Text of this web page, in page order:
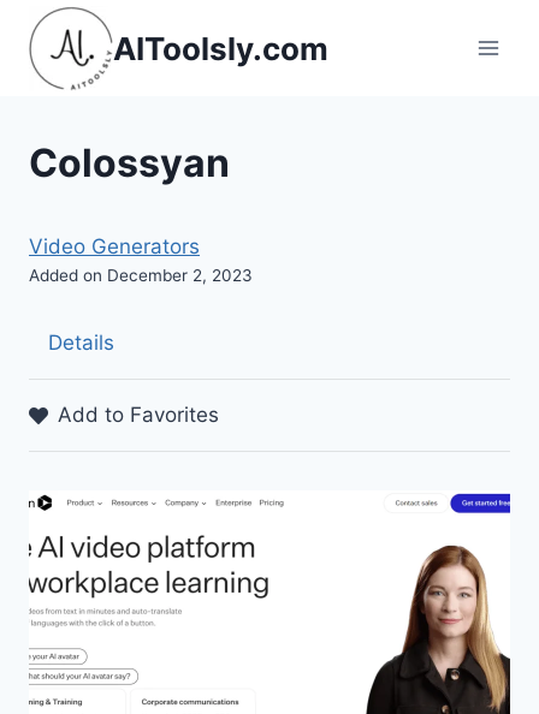
Skip
content
AIToolsly.com
Colossyan
Video Generators
Added on December 2, 2023
Details
Add to Favorites